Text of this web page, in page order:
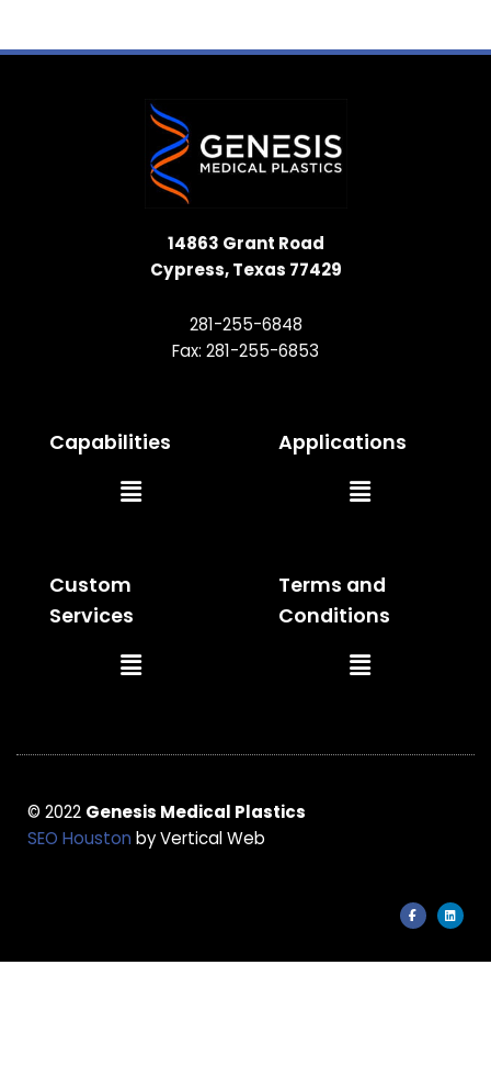
14863 Grant Road
Cypress, Texas 77429
281-255-6848
Fax: 281-255-6853
Capabilities
Main
Applications
Main
Custom
Services
Main
Terms and
Conditions
Main
© 2022 Genesis Medical Plastics
SEO Houston by Vertical Web
F
a
c
L
i
n